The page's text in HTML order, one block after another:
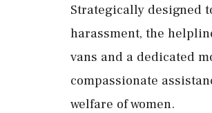
Strategically designed
harassment, the
vans and a dedicated
compassionate
welfare of women.